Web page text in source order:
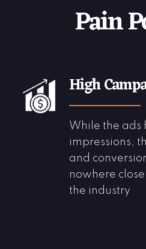
Pain
High
While the ads
impressions,
and
nowhere
the industry